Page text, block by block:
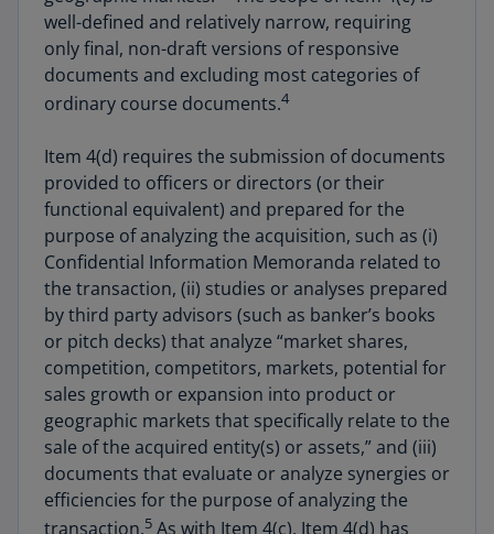
well-defined and relatively narrow, requiring
only final, non-draft versions of responsive
documents and excluding most categories of
ordinary course documents.4
Item 4(d) requires the submission of documents
provided to officers or directors (or their
functional equivalent) and prepared for the
purpose of analyzing the acquisition, such as (i)
Confidential Information Memoranda related to
the transaction, (ii) studies or analyses prepared
by third party advisors (such as banker’s books
or pitch decks) that analyze “market shares,
competition, competitors, markets, potential for
sales growth or expansion into product or
geographic markets that specifically relate to the
sale of the acquired entity(s) or assets,” and (iii)
documents that evaluate or analyze synergies or
efficiencies for the purpose of analyzing the
5